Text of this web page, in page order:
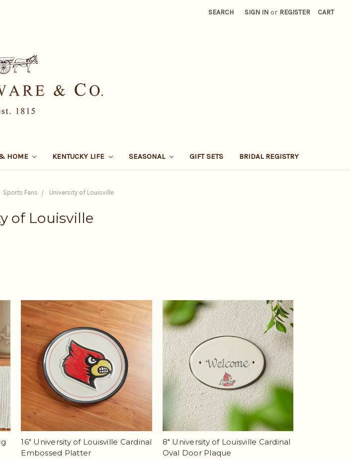
SEARCH SIGN IN or REGISTER CART
HOME KENTUCKY LIFE SEASONAL GIFT SETS BRIDAL REGISTRY
Sports Fans University of Louisville
of Louisville
16" University of Louisville Cardinal
Embossed Platter
8" University of Louisville Cardinal
Oval Door Plaque